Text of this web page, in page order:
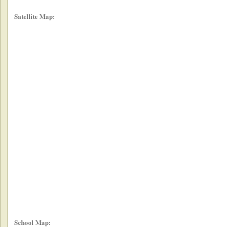
Satellite Map:
School Map: